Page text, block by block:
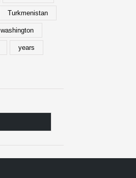
Turkmenistan
washington
years